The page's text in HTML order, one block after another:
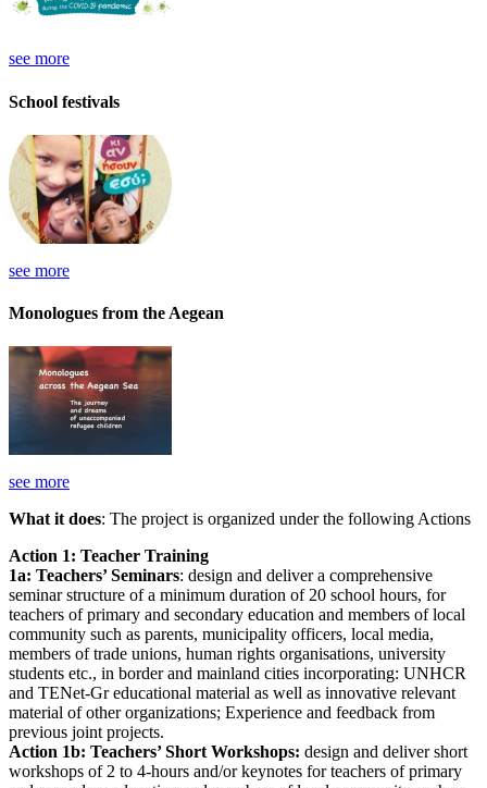
see more
School festivals
see more
Monologues from the Aegean
see more
What it does: The project is organized under the following Actions
Action 1: Teacher Training
1a: Teachers’ Seminars: design and deliver a comprehensive
seminar structure of a minimum duration of 20 school hours, for
teachers of primary and secondary education and members of local
community such as parents, municipality officers, local media,
members of trade unions, human rights organisations, university
students etc., in border and mainland cities incorporating: UNHCR
and TENet-Gr educational material as well as innovative relevant
material of other organizations; Experience and feedback from
previous joint projects.
Action 1b: Teachers’ Short Workshops: design and deliver short
workshops of 2 to 4-hours and/or keynotes for teachers of primary